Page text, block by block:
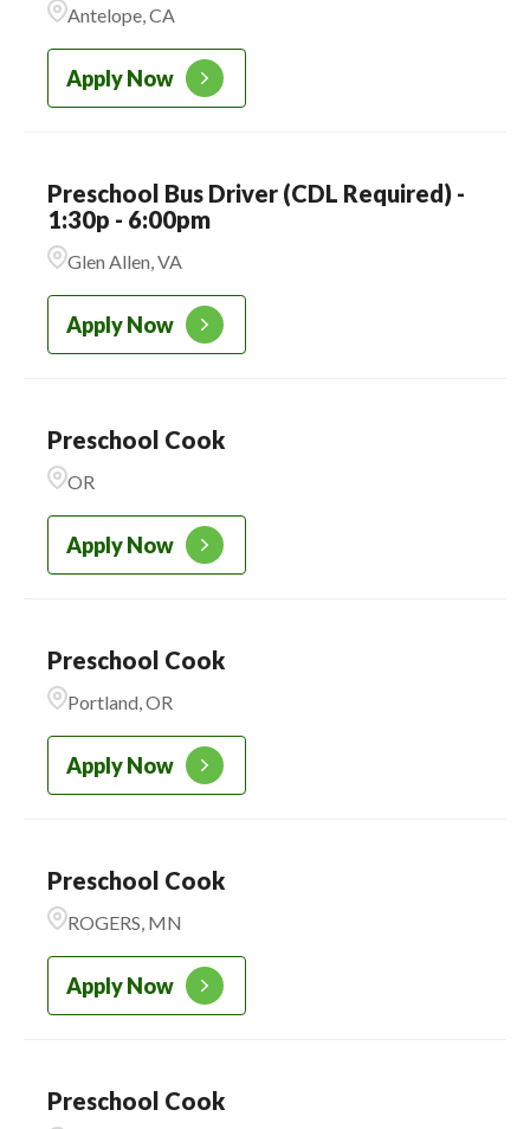
CADENCE ACADEMY
PRESCHOOL
Antelope, CA
Apply Now
Preschool Bus Driver (CDL Required) -
1:30p - 6:00pm
Glen Allen, VA
Apply Now
Preschool Cook
OR
Apply Now
Preschool Cook
Portland, OR
Apply Now
Preschool Cook
ROGERS, MN
Apply Now
Preschool Cook